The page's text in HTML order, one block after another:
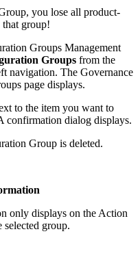
you lose all product-
group!
Groups Management
Groups from the
navigation. The Governance
page displays.
to the item you want to
confirmation dialog displays.
Group is deleted.
only displays on the Action
group.